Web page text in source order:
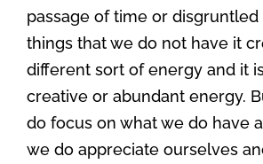
passage of time or
things that we do not have it
different sort of energy and it
creative or abundant energy.
do focus on what we do have
we do appreciate ourselves